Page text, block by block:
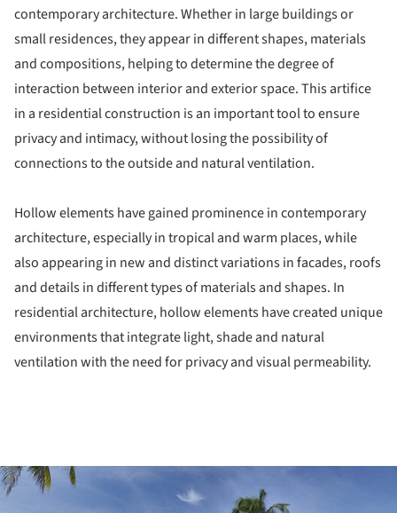
contemporary architecture. Whether in large buildings or
small residences, they appear in different shapes, materials
and compositions, helping to determine the degree of
interaction between interior and exterior space. This artifice
in a residential construction is an important tool to ensure
privacy and intimacy, without losing the possibility of
connections to the outside and natural ventilation.
Hollow elements have gained prominence in contemporary
architecture, especially in tropical and warm places, while
also appearing in new and distinct variations in facades, roofs
and details in different types of materials and shapes. In
residential architecture, hollow elements have created unique
environments that integrate light, shade and natural
ventilation with the need for privacy and visual permeability.